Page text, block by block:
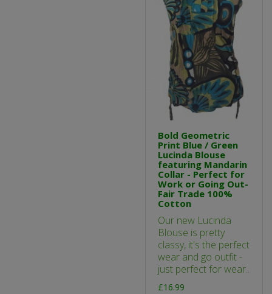
Bold Geometric
Print Blue / Green
Lucinda Blouse
featuring Mandarin
Collar - Perfect for
Work or Going Out-
Fair Trade 100%
Cotton
Our new Lucinda
Blouse is pretty
classy, it's the perfect
wear and go outfit -
just perfect for wear..
£16.99